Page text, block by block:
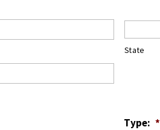
State
Type: *